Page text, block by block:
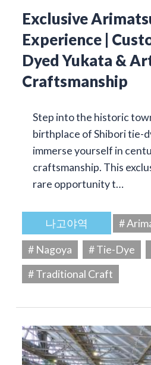
Exclusive
Experience |
Dyed Yukata &
Craftsmanship
Step into the historic
birthplace of Shibori tie-
immerse yourself in
craftsmanship. This
rare opportunity t…
나고야역 #
# Nagoya
# Tie-Dye
# Traditional Craft